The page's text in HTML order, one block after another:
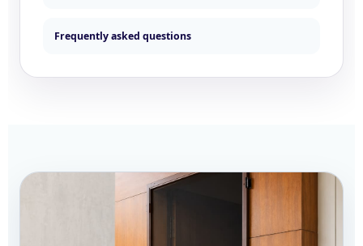
Frequently asked questions